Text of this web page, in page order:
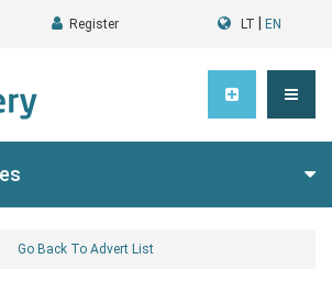
Register LT EN
Go Back To Advert List